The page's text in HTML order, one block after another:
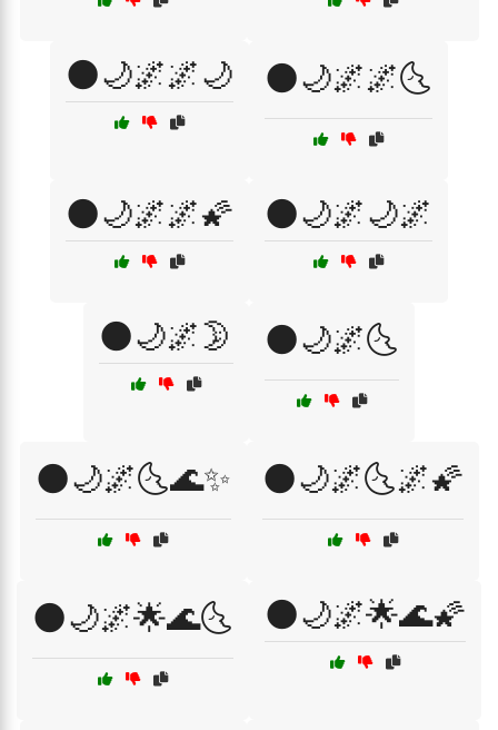
🌑🌙🌌🌌🌙 🌑🌙🌌🌌🌜
🌑🌙🌌🌌🌠 🌑🌙🌌🌙🌌
🌑🌙🌌🌛 🌑🌙🌌🌜
🌑🌙🌌🌜🌊✨ 🌑🌙🌌🌜🌌🌠
🌑🌙🌌🌟🌊🌜 🌑🌙🌌🌟🌊🌠